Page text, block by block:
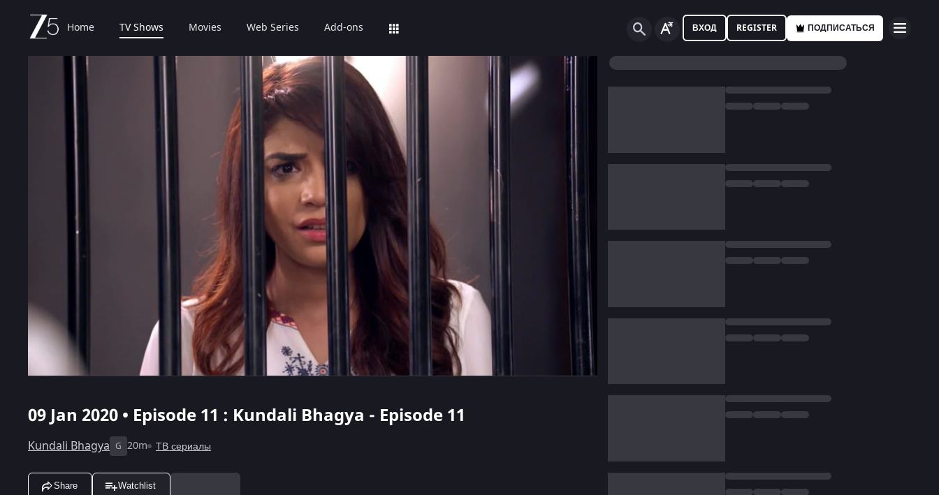
Home TV Shows Movies Web Series Add-ons ВХОД REGISTER ПОДПИСАТЬСЯ
09 Jan 2020 • Episode 11 : Kundali Bhagya - Episode 11
Kundali Bhagya G 20m ТВ сериалы
Share Watchlist